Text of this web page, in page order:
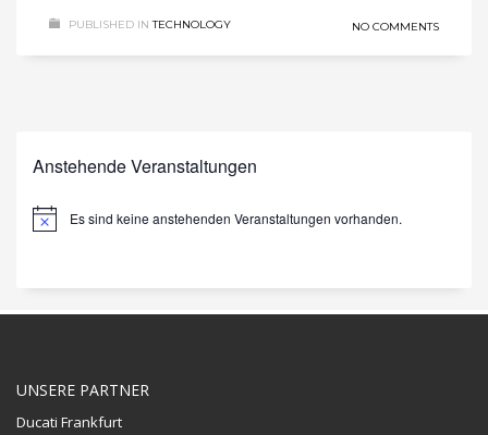
PUBLISHED IN TECHNOLOGY NO COMMENTS
Anstehende Veranstaltungen
HinweisEs sind keine anstehenden Veranstaltungen vorhanden.
UNSERE PARTNER
Ducati Frankfurt